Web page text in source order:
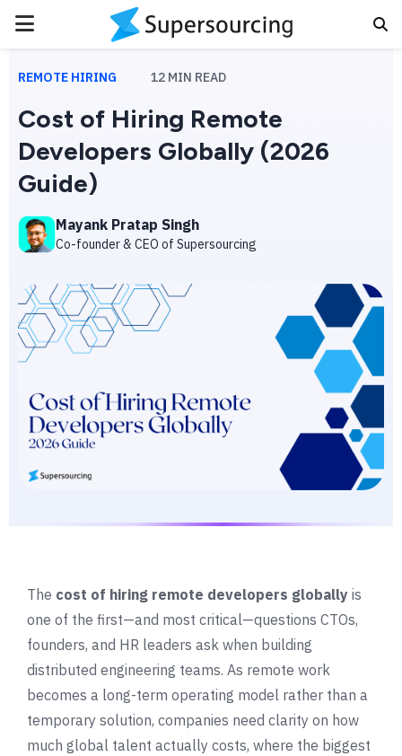
PRIMARY
MENU
REMOTE HIRING 12 MIN READ
Cost of Hiring Remote
Developers Globally (2026
Guide)
Mayank Pratap Singh
Co-founder & CEO of Supersourcing
The cost of hiring remote developers globally is
one of the first—and most critical—questions CTOs,
founders, and HR leaders ask when building
distributed engineering teams. As remote work
becomes a long-term operating model rather than a
temporary solution, companies need clarity on how
much global talent actually costs, where the biggest